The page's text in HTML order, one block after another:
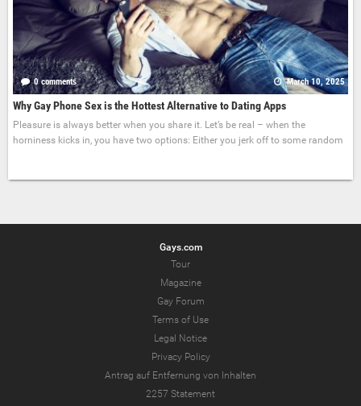
0 comments March 10, 2025
Why Gay Phone Sex is the Hottest Alternative to Dating Apps
Pleasure is always better when you share it. Let’s be real – when the
horniness kicks in, you have two options: Either you jerk off to some random
Gays.com
Tour
Magazine
Gay Forum
Terms of Use
Legal Notice
Privacy Policy
Antrag auf Entfernung von Inhalten
2257 Statement